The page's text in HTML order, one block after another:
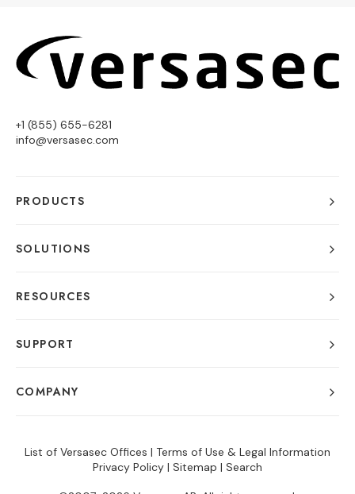
+1 (855) 655-6281
info@versasec.com
PRODUCTS
SOLUTIONS
RESOURCES
SUPPORT
COMPANY
List of Versasec Offices | Terms of Use & Legal Information
Privacy Policy | Sitemap | Search